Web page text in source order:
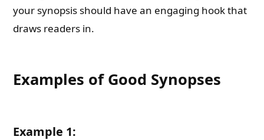
your synopsis should have an engaging hook that
draws readers in.
Examples of Good Synopses
Example 1: